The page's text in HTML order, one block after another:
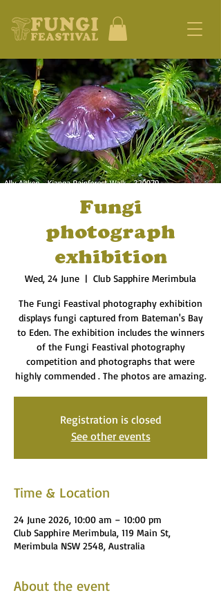
Fungi
photograph
exhibition
Wed, 24 June
  |
Club Sapphire Merimbula
The Fungi Feastival photography exhibition
displays fungi captured from Bateman's Bay
to Eden. The exhibition includes the winners
of the Fungi Feastival photography
competition and photographs that were
highly commended . The photos are amazing.
Registration is closed
See other events
Time & Location
24 June 2026, 10:00 am – 10:00 pm
Club Sapphire Merimbula, 119 Main St,
Merimbula NSW 2548, Australia
About the event